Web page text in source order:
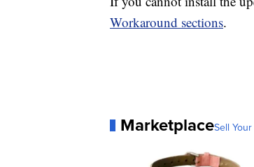
Workaround sections.
MarketplaceSell